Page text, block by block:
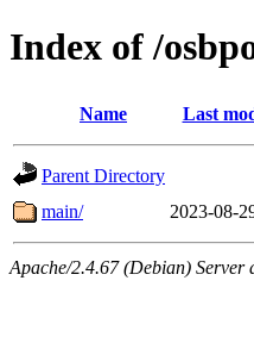
Index of /
Name Last
Parent Directory
main/
2023-08-
Apache/2.4.67 (Debian) Server